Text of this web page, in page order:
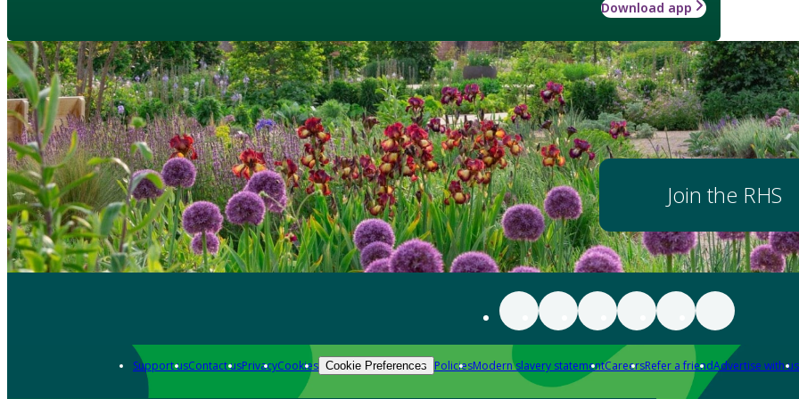
Download app
Join the RHS
Support usContact usPrivacyCookies Cookie Preferences PoliciesModern slavery statementCareersRefer a friendAdvertise with us